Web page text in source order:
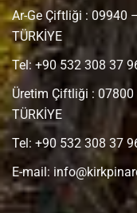
Ar-Ge Çiftliği : 09940
TÜRKİYE
Tel: +90 532 308 37
Üretim Çiftliği :
TÜRKİYE
Tel: +90 532 308 37
E-mail: